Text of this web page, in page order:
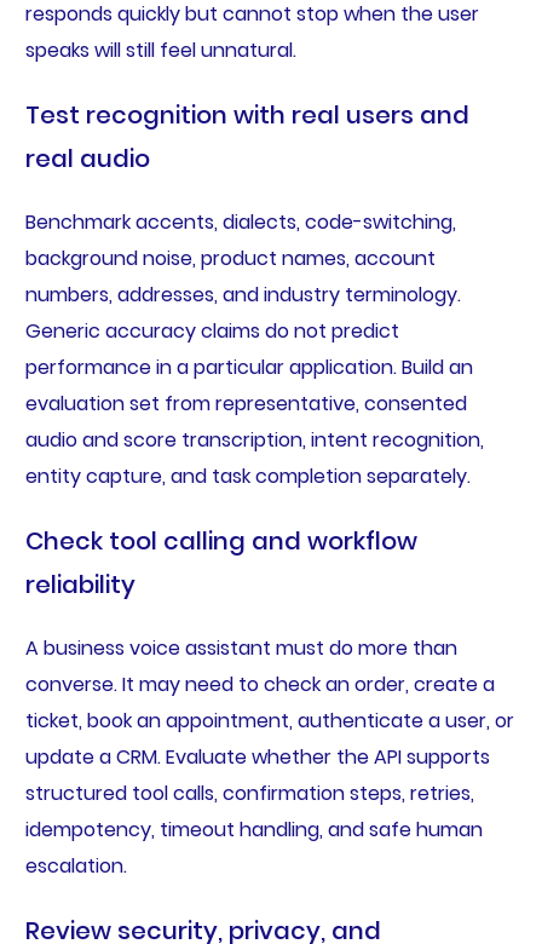
responds quickly but cannot stop when the user
speaks will still feel unnatural.
Test recognition with real users and
real audio
Benchmark accents, dialects, code-switching,
background noise, product names, account
numbers, addresses, and industry terminology.
Generic accuracy claims do not predict
performance in a particular application. Build an
evaluation set from representative, consented
audio and score transcription, intent recognition,
entity capture, and task completion separately.
Check tool calling and workflow
reliability
A business voice assistant must do more than
converse. It may need to check an order, create a
ticket, book an appointment, authenticate a user, or
update a CRM. Evaluate whether the API supports
structured tool calls, confirmation steps, retries,
idempotency, timeout handling, and safe human
escalation.
Review security, privacy, and